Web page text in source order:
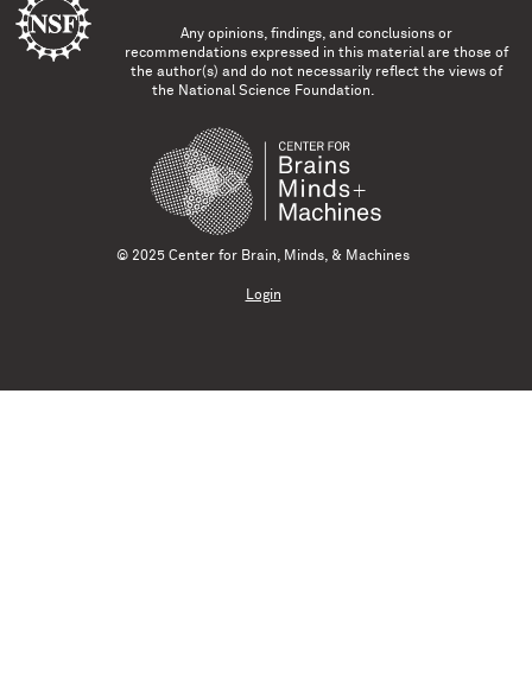
Any opinions, findings, and conclusions or
recommendations expressed in this material are those of
the author(s) and do not necessarily reflect the views of
the National Science Foundation.
© 2025 Center for Brain, Minds, & Machines
Login